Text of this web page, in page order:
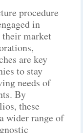
procedure
in
their market
are key
to stay
needs of
By
these
wider range of